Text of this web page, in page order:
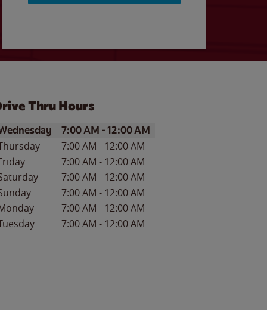
Thru Hours
of the WeekHours
7:00 AM -12:00 AM
7:00 AM - 12:00 AM
7:00 AM - 12:00 AM
7:00 AM - 12:00 AM
7:00 AM - 12:00 AM
7:00 AM - 12:00 AM
7:00 AM - 12:00 AM